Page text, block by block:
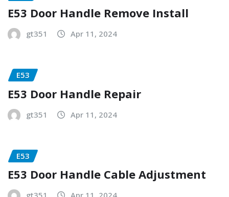
E53 Door Handle Remove Install
gt351 Apr 11, 2024
E53
E53 Door Handle Repair
gt351 Apr 11, 2024
E53
E53 Door Handle Cable Adjustment